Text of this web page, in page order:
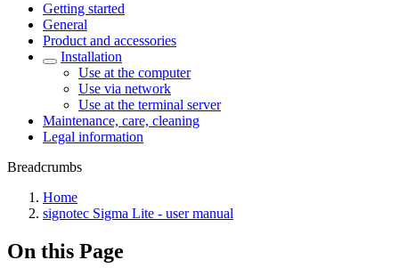
Getting started
General
Product and accessories
Installation
Use at the computer
Use via network
Use at the terminal server
Maintenance, care, cleaning
Legal information
Breadcrumbs
Home
signotec Sigma Lite - user manual
On this Page